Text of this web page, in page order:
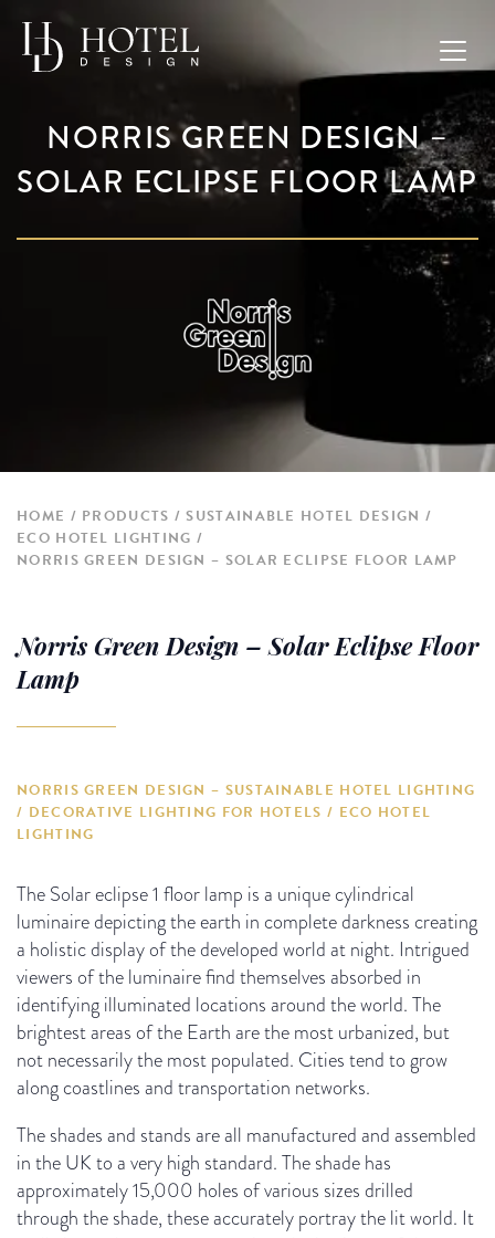
NORRIS GREEN DESIGN –
SOLAR ECLIPSE FLOOR LAMP
HOME PRODUCTS
SUSTAINABLE HOTEL DESIGN
ECO HOTEL LIGHTING
NORRIS GREEN DESIGN – SOLAR ECLIPSE FLOOR LAMP
Norris Green Design – Solar Eclipse Floor
Lamp
NORRIS GREEN DESIGN – SUSTAINABLE HOTEL LIGHTING
/ DECORATIVE LIGHTING FOR HOTELS / ECO HOTEL
LIGHTING
The Solar eclipse 1 floor lamp is a unique cylindrical
luminaire depicting the earth in complete darkness creating
a holistic display of the developed world at night. Intrigued
viewers of the luminaire find themselves absorbed in
identifying illuminated locations around the world. The
brightest areas of the Earth are the most urbanized, but
not necessarily the most populated. Cities tend to grow
along coastlines and transportation networks.
The shades and stands are all manufactured and assembled
in the UK to a very high standard. The shade has
approximately 15,000 holes of various sizes drilled
through the shade, these accurately portray the lit world. It